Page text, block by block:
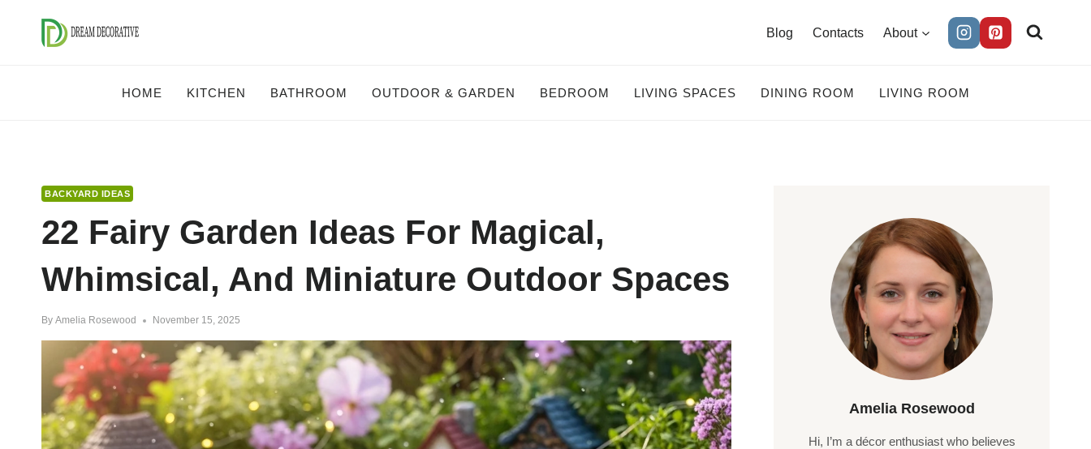
Blog Contacts About
HOME KITCHEN BATHROOM OUTDOOR & GARDEN BEDROOM LIVING SPACES DINING ROOM LIVING ROOM
BACKYARD IDEAS
22 Fairy Garden Ideas For Magical,
Whimsical, And Miniature Outdoor Spaces
By Amelia Rosewood November 15, 2025
Amelia Rosewood
Hi, I’m a décor enthusiast who believes